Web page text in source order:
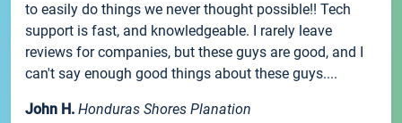
to easily do things we never thought possible!! Tech
support is fast, and knowledgeable. I rarely leave
reviews for companies, but these guys are good, and I
can't say enough good things about these guys....
John H. Honduras Shores Planation